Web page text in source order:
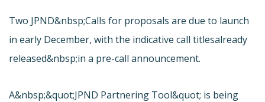
Two JPND&nbsp;Calls for proposals are due to launch
in early December, with the indicative call titlesalready
released&nbsp;in a pre-call announcement.
A&nbsp;&quot;JPND Partnering Tool&quot; is being